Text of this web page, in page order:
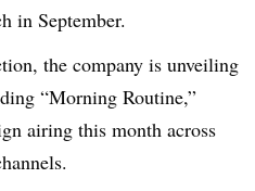
in September.
the company is unveiling
“Morning Routine,”
airing this month across